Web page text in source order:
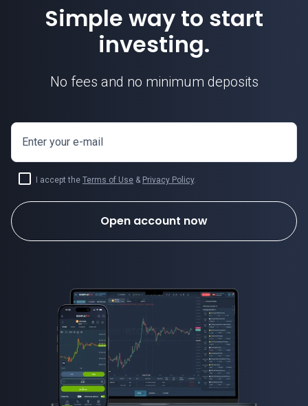
Simple way to start
investing.
No fees and no minimum deposits
Enter your e-mail
I accept the Terms of Use & Privacy Policy.
Open account now